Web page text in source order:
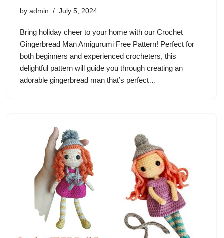
by admin July 5, 2024
Bring holiday cheer to your home with our Crochet
Gingerbread Man Amigurumi Free Pattern! Perfect for
both beginners and experienced crocheters, this
delightful pattern will guide you through creating an
adorable gingerbread man that’s perfect…